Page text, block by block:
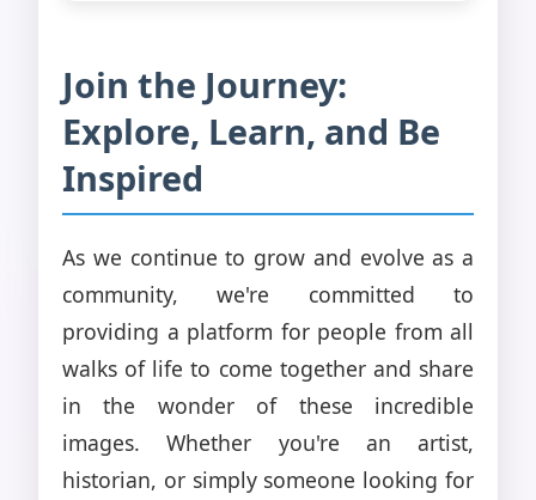
Join the Journey:
Explore, Learn, and Be
Inspired
As we continue to grow and evolve as a
community, we're committed to
providing a platform for people from all
walks of life to come together and share
in the wonder of these incredible
images. Whether you're an artist,
historian, or simply someone looking for